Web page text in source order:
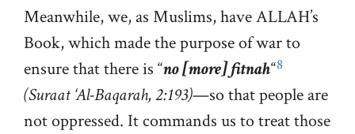
Meanwhile, we, as Muslims, have ALLAH’s
Book, which made the purpose of war to
ensure that there is “no [more] fitnah“8
(Suraat ‘Al-Baqarah, 2:193)—so that people are
not oppressed. It commands us to treat those